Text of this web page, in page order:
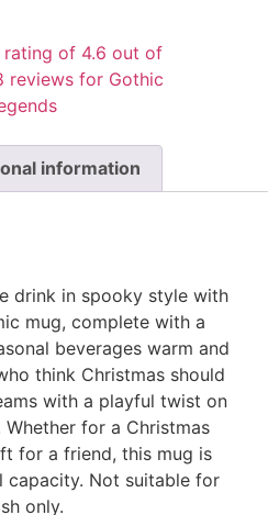
information
drink in spooky style with
mug, complete with a
beverages warm and
think Christmas should
with a playful twist on
for a Christmas
for a friend, this mug is
capacity. Not suitable for
only.